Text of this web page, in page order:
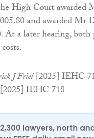
High Court awarded
and awarded Mr
At a later hearing,
J Friel[2025] IEHC
IEHC 718
lawyers, north